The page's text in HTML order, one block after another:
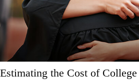
Estimating the Cost of College